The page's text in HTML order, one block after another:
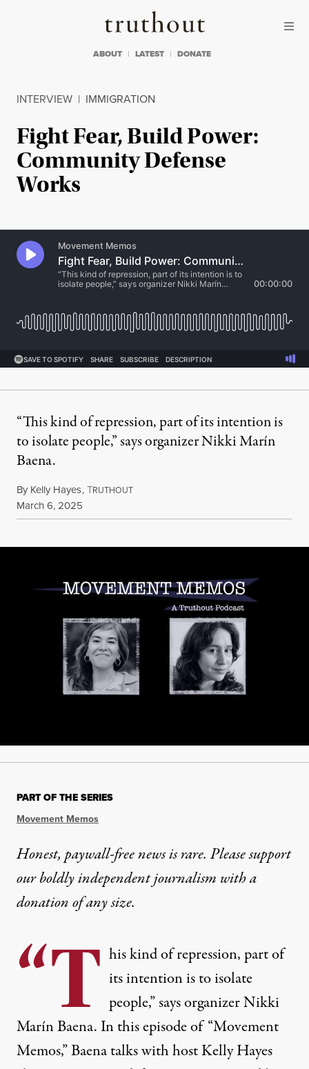
Truthout
ABOUT LATEST DONATE
INTERVIEW | IMMIGRATION
Fight Fear, Build Power:
Community Defense
Works
“This kind of repression, part of its intention is
to isolate people,” says organizer Nikki Marín
Baena.
By Kelly Hayes,TRUTHOUT
Published
March 6, 2025
PART OF THE SERIES
Movement Memos
Honest, paywall-free news is rare. Please support
our boldly independent journalism witha
donationof any size.
“T his kind of repression, part of
its intention is to isolate
people,” says organizer Nikki
Marín Baena. In this episode of “Movement
Memos,” Baena talks with host Kelly Hayes